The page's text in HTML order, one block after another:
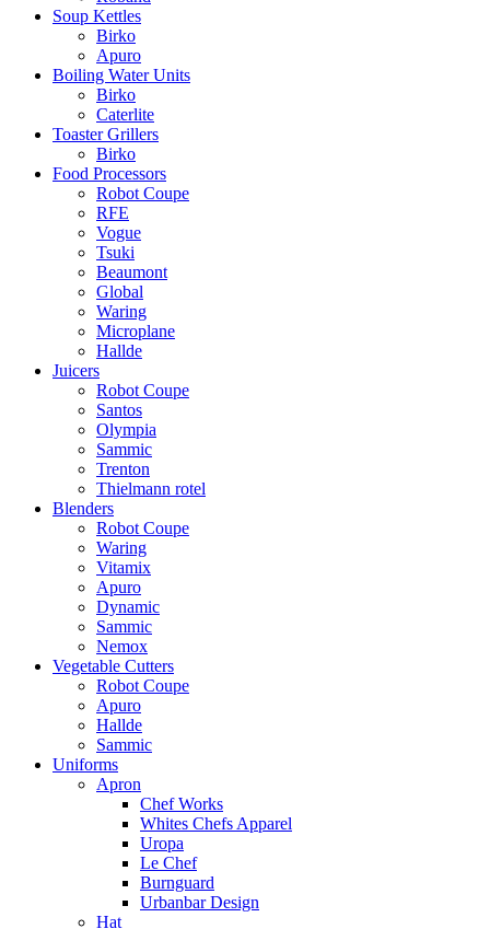
Soup Kettles
Birko
Apuro
Boiling Water Units
Birko
Caterlite
Toaster Grillers
Birko
Food Processors
Robot Coupe
RFE
Vogue
Tsuki
Beaumont
Global
Waring
Microplane
Hallde
Juicers
Robot Coupe
Santos
Olympia
Sammic
Trenton
Thielmann rotel
Blenders
Robot Coupe
Waring
Vitamix
Apuro
Dynamic
Sammic
Nemox
Vegetable Cutters
Robot Coupe
Apuro
Hallde
Sammic
Uniforms
Apron
Chef Works
Whites Chefs Apparel
Uropa
Le Chef
Burnguard
Urbanbar Design
Hat